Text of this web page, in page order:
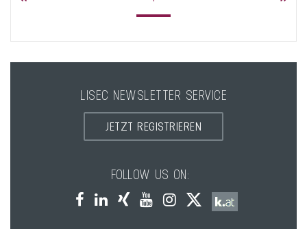
LISEC NEWSLETTER SERVICE
JETZT REGISTRIEREN
FOLLOW US ON: